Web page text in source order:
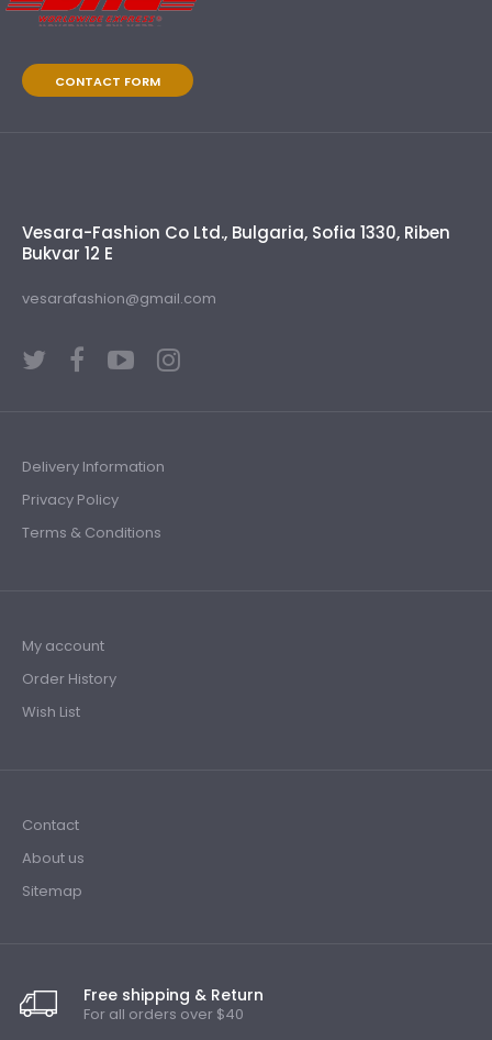
CONTACT FORM
Vesara-Fashion Co Ltd., Bulgaria, Sofia 1330, Riben
Bukvar 12 E
vesarafashion@gmail.com
Delivery Information
Privacy Policy
Terms & Conditions
My account
Order History
Wish List
Contact
About us
Sitemap
Free shipping & Return
For all orders over $40